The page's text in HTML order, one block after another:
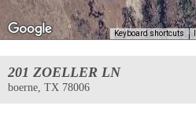
Keyboard shortcuts
201 ZOELLER LN
boerne, TX 78006